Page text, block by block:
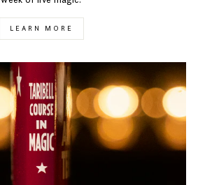
LEARN MORE